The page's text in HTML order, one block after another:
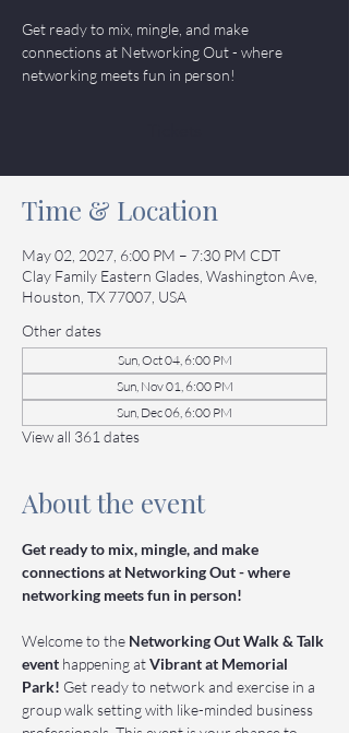
Get ready to mix, mingle, and make
connections at Networking Out - where
networking meets fun in person!
Time & Location
May 02, 2027, 6:00 PM – 7:30 PM CDT
Clay Family Eastern Glades, Washington Ave,
Houston, TX 77007, USA
Other dates
Sun, Oct 04, 6:00 PM
Sun, Nov 01, 6:00 PM
Sun, Dec 06, 6:00 PM
View all 361 dates
About the event
Get ready to mix, mingle, and make
connections at Networking Out - where
networking meets fun in person!
Welcome to the Networking Out Walk & Talk
event happening at Vibrant at Memorial
Park! Get ready to network and exercise in a
group walk setting with like-minded business